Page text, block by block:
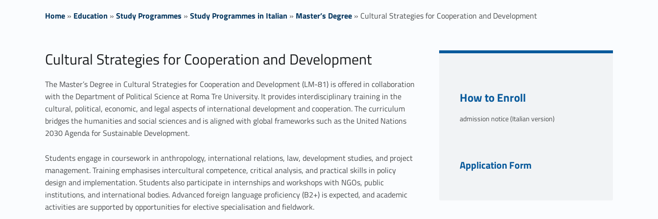
Home » Education » Study Programmes » Study Programmes in Italian » Master’s Degree » Cultural Strategies for Cooperation and Development
C
u
l
t
u
r
a
Cultural Strategies for Cooperation and Development
The Master’s Degree in Cultural Strategies for Cooperation and Development (LM-81) is offered in collaboration
with the Department of Political Science at Roma Tre University. It provides interdisciplinary training in the
cultural, political, economic, and legal aspects of international development and cooperation. The curriculum
bridges the humanities and social sciences and is aligned with global frameworks such as the United Nations
2030 Agenda for Sustainable Development.
Students engage in coursework in anthropology, international relations, law, development studies, and project
management. Training emphasises intercultural competence, critical analysis, and practical skills in policy
design and implementation. Students also participate in internships and workshops with NGOs, public
institutions, and international bodies. Advanced foreign language proficiency (B2+) is expected, and academic
activities are supported by opportunities for elective specialisation and fieldwork.
Link identifier #identifier__38883-2
How to Enroll
admission notice (Italian version)
Link identifier #identifier__134654-3
Application Form